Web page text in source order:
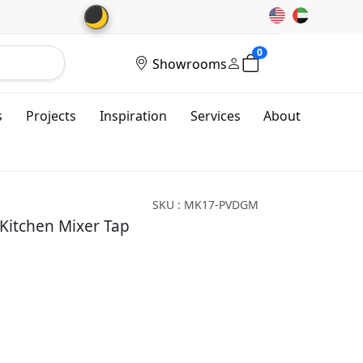
🌙
Showrooms
0
Projects Inspiration Services About
SKU : MK17-PVDGM
Mixer Tap